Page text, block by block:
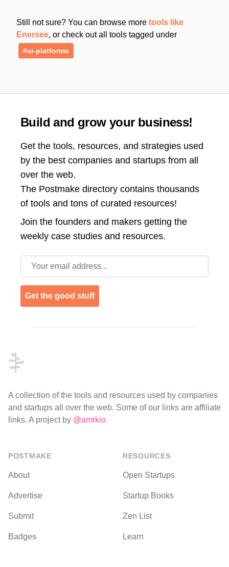
Still not sure? You can browse more tools like
Enersee, or check out all tools tagged under
#ai-platforms
Build and grow your business!
Get the tools, resources, and strategies used
by the best companies and startups from all
over the web.
The Postmake directory contains thousands
of tools and tons of curated resources!
Join the founders and makers getting the
weekly case studies and resources.
Email address
Get the good stuff
A collection of the tools and resources used by companies
and startups all over the web. Some of our links are affiliate
links. A project by @amrkio.
POSTMAKE
About
Advertise
Submit
Badges
RESOURCES
Open Startups
Startup Books
Zen List
Learn